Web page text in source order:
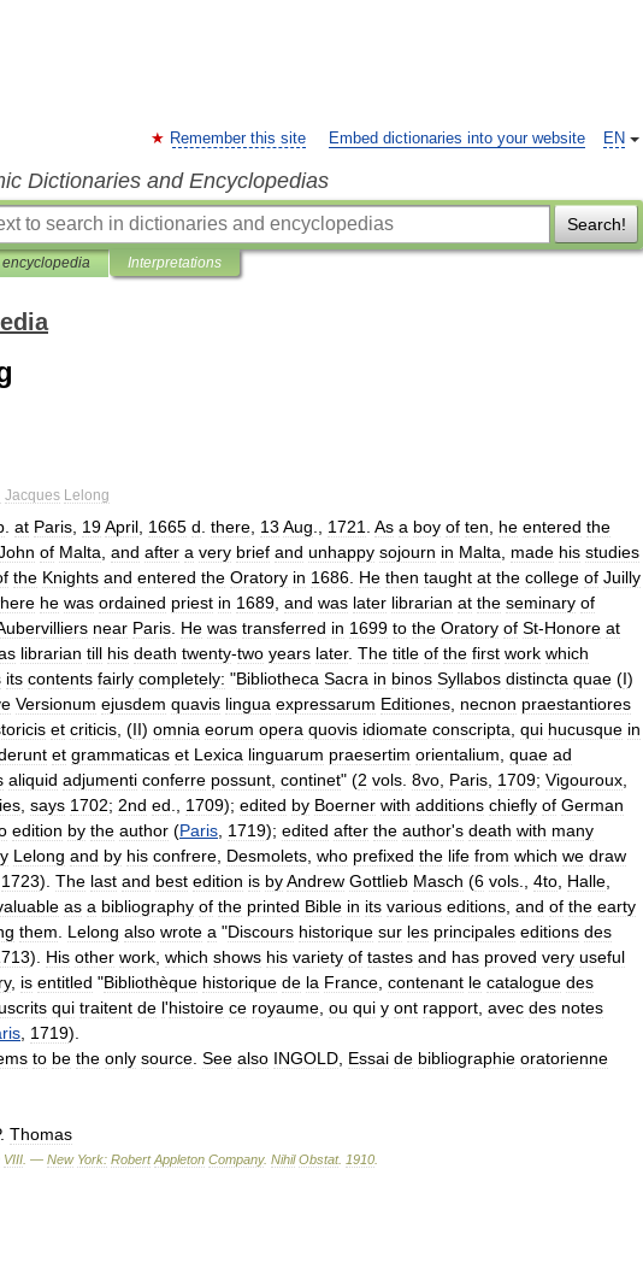
EN
Remember this site Embed dictionaries into your website
Dictionaries and Encyclopedias
Search!
Interpretations
Jacques Lelong
at Paris 19April 1665 d there 13 Aug 1721 As a boy of ten he entered the
of Malta and after a very brief and unhappy sojourn in Malta made his studies
the Knights and entered the Oratory in 1686 He then taught at the college of Juilly
he was ordained priest in 1689 and was later librarian at the seminary of
near Paris He was transferred in 1699 to the Oratory of St-Honore at
librarian till his death twenty-two years later. The title of the first work which
its contents fairly completely: "Bibliotheca Sacra in binos Syllabos distincta quae (I)
Versionum ejusdem quavis lingua expressarum Editiones necnon praestantiores
et criticis , (II) omnia eorum opera quovis idiomate conscripta qui hucusque in
et grammaticas et Lexica linguarum praesertim orientalium quae ad
aliquid adjumenti conferre possunt continet" (2 vols 8vo Paris 1709; Vigouroux
says 1702; 2nd ed 1709); edited by Boerner with additions chiefly of German
edition by the author (Paris 1719); edited after the author's death with many
Lelong and by his confrere Desmolets who prefixed the life from which we draw
1723). The last and best edition is byAndrew Gottlieb Masch (6 vols 4to Halle
as a bibliography of the printed Bible in its various editions and of the earty
them Lelong also wrote a "Discours historique sur les principales editions des
). His other work which shows his variety of tastes and has proved very useful
, is entitled "Bibliothèque historique de la France contenant le catalogue des
qui traitent de l'histoire ce royaume ou qui y ont rapport avec des notes
1719).
to be the only source See also INGOLD Essai de bibliographie oratorienne
. Thomas
VIII . — New York: Robert Appleton Company. Nihil Obstat. 1910